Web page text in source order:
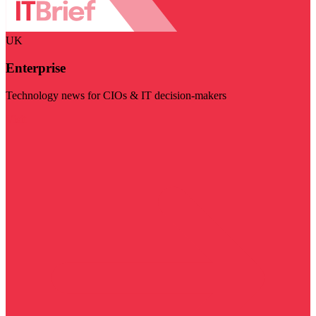
UK
Enterprise
Technology news for CIOs & IT decision-makers